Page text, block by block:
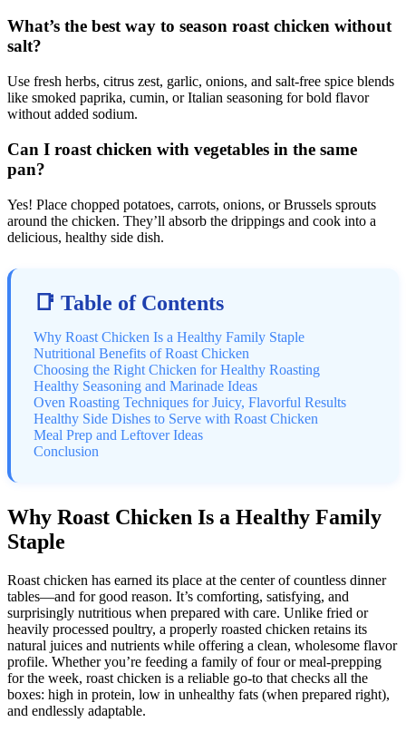
What’s the best way to season roast chicken without
salt?
Use fresh herbs, citrus zest, garlic, onions, and salt-free spice blends
like smoked paprika, cumin, or Italian seasoning for bold flavor
without added sodium.
Can I roast chicken with vegetables in the same
pan?
Yes! Place chopped potatoes, carrots, onions, or Brussels sprouts
around the chicken. They’ll absorb the drippings and cook into a
delicious, healthy side dish.
📑 Table of Contents
Why Roast Chicken Is a Healthy Family Staple
Nutritional Benefits of Roast Chicken
Choosing the Right Chicken for Healthy Roasting
Healthy Seasoning and Marinade Ideas
Oven Roasting Techniques for Juicy, Flavorful Results
Healthy Side Dishes to Serve with Roast Chicken
Meal Prep and Leftover Ideas
Conclusion
Why Roast Chicken Is a Healthy Family
Staple
Roast chicken has earned its place at the center of countless dinner
tables—and for good reason. It’s comforting, satisfying, and
surprisingly nutritious when prepared with care. Unlike fried or
heavily processed poultry, a properly roasted chicken retains its
natural juices and nutrients while offering a clean, wholesome flavor
profile. Whether you’re feeding a family of four or meal-prepping
for the week, roast chicken is a reliable go-to that checks all the
boxes: high in protein, low in unhealthy fats (when prepared right),
and endlessly adaptable.